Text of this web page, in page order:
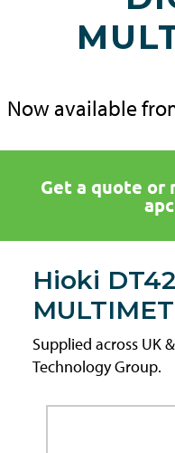
Now available
Get a quote or
Hioki
Supplied across UK
Technology Group.